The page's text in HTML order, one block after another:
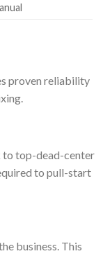
proven reliability
to top-dead-center
to pull-start
business. This